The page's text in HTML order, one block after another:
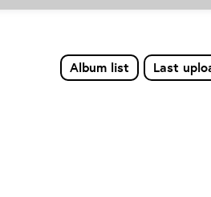
Album list
Last